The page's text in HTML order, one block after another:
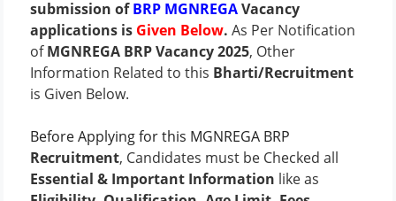
submission ofBRP MGNREGAVacancy
applications is Given Below. As Per Notification
ofMGNREGA BRP Vacancy 2025, Other
Information Related to this Bharti/Recruitment
is Given Below.
Before Applying for this MGNREGA BRP
Recruitment, Candidates must be Checked all
Essential & Important Information like as